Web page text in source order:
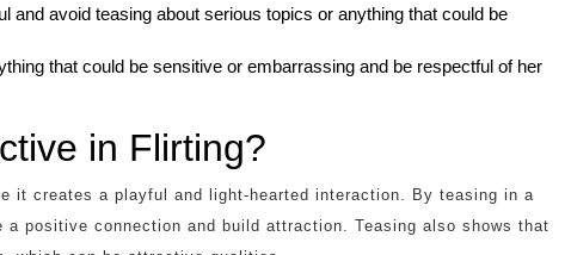
and avoid teasing about serious topics or anything that could be
that could be sensitive or embarrassing and be respectful of her
in Flirting?
it creates a playful and light-hearted interaction. By teasing in a
positive connection and build attraction. Teasing also shows that